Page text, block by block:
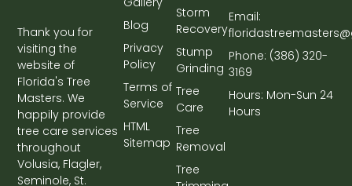
Thank you for
visiting the
website of
Florida's Tree
Masters. We
happily provide
tree care services
throughout
Volusia, Flagler,
Seminole, St.
Storm
Recovery
Stump
Grinding
Tree
Care
Tree
Removal
Tree
Blog
Privacy
Policy
Terms of
Service
HTML
Sitemap
Email:
Phone: (386) 320-
3169
Hours: Mon-Sun 24
Hours